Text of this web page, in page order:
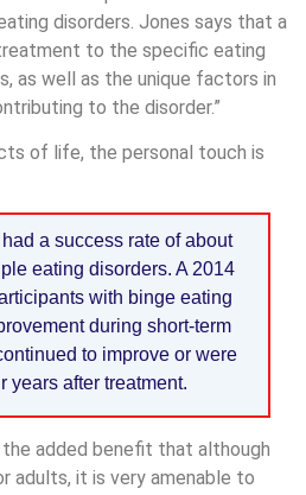
disorders. Jones says that a
to the specific eating
as well as the unique factors in
to the disorder.”
of life, the personal touch is
a success rate of about
eating disorders. A 2014
with binge eating
during short-term
to improve or were
years after treatment.
added benefit that although
adults, it is very amenable to